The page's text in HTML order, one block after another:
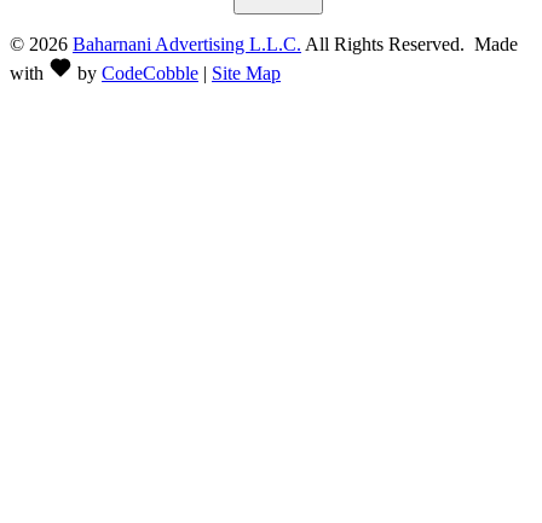
© 2026 Baharnani Advertising L.L.C. All Rights Reserved. Made
with
by CodeCobble | Site Map